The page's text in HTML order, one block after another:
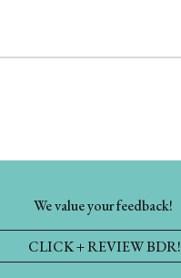
We value your feedback!
CLICK + REVIEW BDR!